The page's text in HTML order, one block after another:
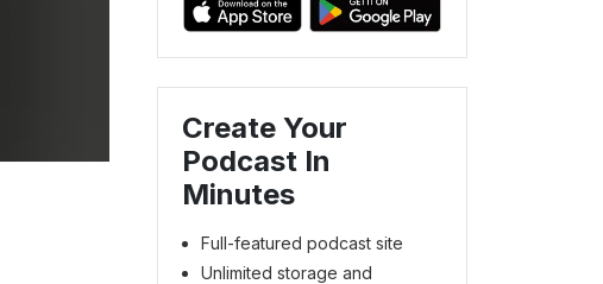
Create Your
Podcast In
Minutes
Full-featured podcast site
Unlimited storage and